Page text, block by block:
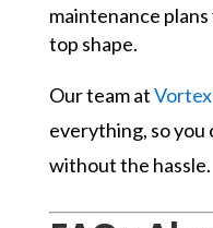
maintenance
top shape.
Our team at
everything, so you
without the hassle.